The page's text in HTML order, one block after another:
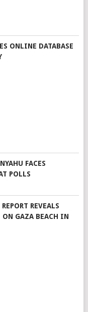
ONLINE DATABASE
FACES
POLLS
REVEALS
ON GAZA BEACH IN